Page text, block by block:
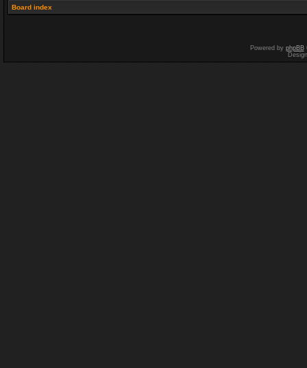
Board index
Powered by phpBB